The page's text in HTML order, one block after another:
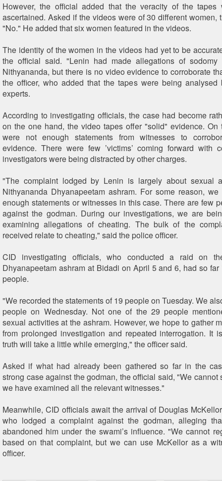
However, the official added that the veracity of the
ascertained. Asked if the videos were of 30 different women,
"No." He added that six women featured in the videos.
The identity of the women in the videos had yet to be
the official said. "Lenin had made allegations of sodomy
Nithyananda, but there is no video evidence to corroborate
the officer, who added that the tapes were being analysed
experts.
According to investigating officials, the case had become
on the one hand, the video tapes offer "solid" evidence. On
were not enough statements from witnesses to
evidence. There were few ’victims’ coming forward with
investigators were being distracted by other charges.
"The complaint lodged by Lenin is largely about sexual
Nithyananda Dhyanapeetam ashram. For some reason,
enough statements or witnesses in this case. There are few
against the godman. During our investigations, we are
examining allegations of cheating. The bulk of the
received relate to cheating," said the police officer.
CID investigating officials, who conducted a raid on
Dhyanapeetam ashram at Bidadi on April 5 and 6, had so far
people.
"We recorded the statements of 19 people on Tuesday. We
people on Wednesday. Not one of the 29 people
sexual activities at the ashram. However, we hope to gather
from prolonged investigation and repeated interrogation. It
truth will take a little while emerging," the officer said.
Asked if what had already been gathered so far in the
strong case against the godman, the official said, "We cannot
we have examined all the relevant witnesses."
Meanwhile, CID officials await the arrival of Douglas
who lodged a complaint against the godman, alleging
abandoned him under the swami’s influence. "We cannot
based on that complaint, but we can use McKellor as a
officer.